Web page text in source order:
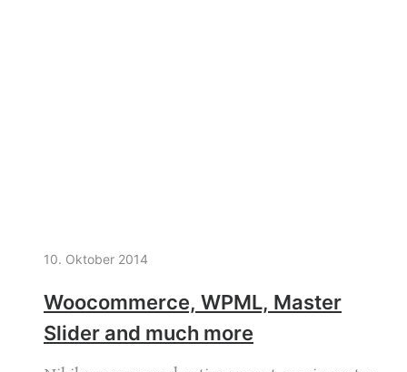
10. Oktober 2014
Woocommerce, WPML, Master
Slider and much more